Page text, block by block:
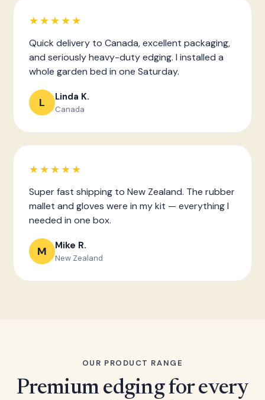
★★★★★
Quick delivery to Canada, excellent packaging,
and seriously heavy-duty edging. I installed a
whole garden bed in one Saturday.
L Linda K.
Canada
★★★★★
Super fast shipping to New Zealand. The rubber
mallet and gloves were in my kit — everything I
needed in one box.
M Mike R.
New Zealand
OUR PRODUCT RANGE
Premium edging for every